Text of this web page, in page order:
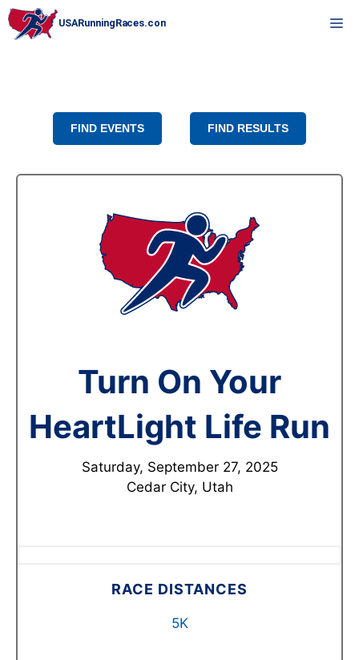
Skip
to
FIND EVENTS FIND RESULTS
Turn On Your
HeartLight Life Run
Saturday, September 27, 2025
Cedar City, Utah
RACE DISTANCES
5K